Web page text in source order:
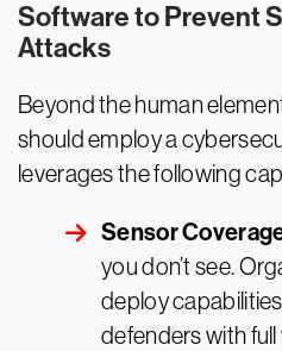
Software to Prevent
Attacks
Beyond the human
should employ a
leverages the following
Sensor
you don’t see.
deploy
defenders with